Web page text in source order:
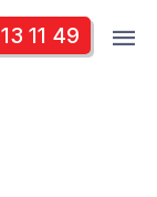
13 11 49